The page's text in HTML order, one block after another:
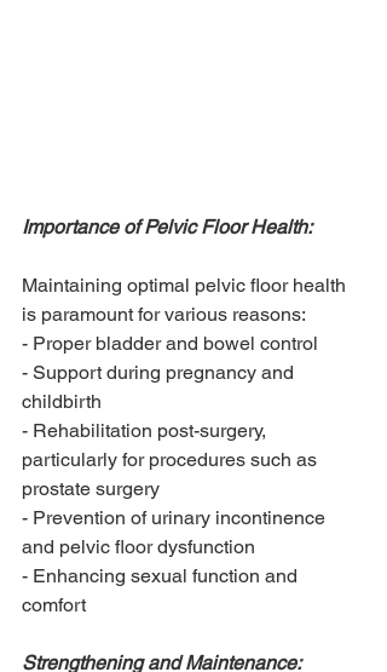
Importance of Pelvic Floor Health:
Maintaining optimal pelvic floor health
is paramount for various reasons:
- Proper bladder and bowel control
- Support during pregnancy and
childbirth
- Rehabilitation post-surgery,
particularly for procedures such as
prostate surgery
- Prevention of urinary incontinence
and pelvic floor dysfunction
- Enhancing sexual function and
comfort
Strengthening and Maintenance: